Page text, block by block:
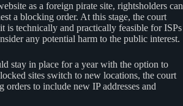
as a foreign pirate site, rightsholders can
a blocking order. At this stage, the court
is technically and practically feasible for ISPs
any potential harm to the public interest.
stay in place for a year with the option to
sites switch to new locations, the court
orders to include new IP addresses and